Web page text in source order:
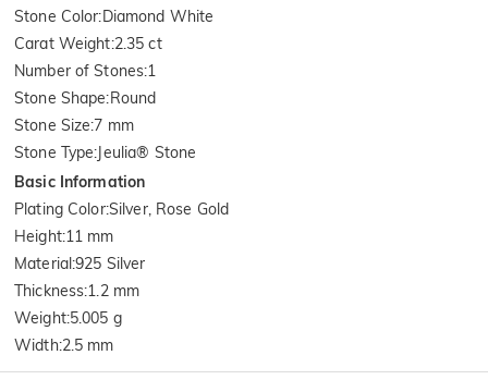
Stone Color:Diamond White
Carat Weight:2.35 ct
Number of Stones:1
Stone Shape:Round
Stone Size:7 mm
Stone Type:Jeulia® Stone
Basic Information
Plating Color:Silver, Rose Gold
Height:11 mm
Material:925 Silver
Thickness:1.2 mm
Weight:5.005 g
Width:2.5 mm